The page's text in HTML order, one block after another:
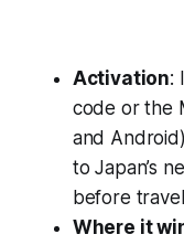
Activation:
code or the
and
to Japan’s
before
Where it